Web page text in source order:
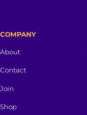
COMPANY
About
Contact
Join
Shop